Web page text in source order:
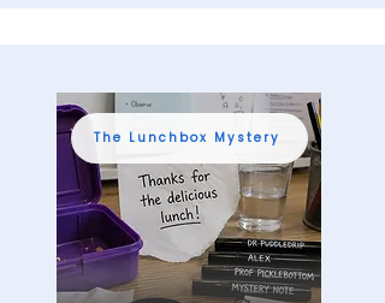
The Lunchbox Mystery